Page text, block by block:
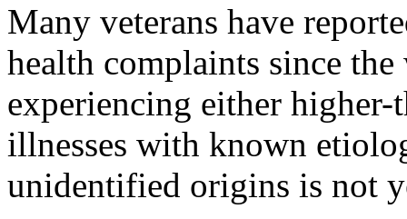
Many veterans have
health complaints since the
experiencing either
illnesses with known
unidentified origins is not